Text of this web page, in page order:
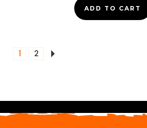
ADD TO CART
1 2